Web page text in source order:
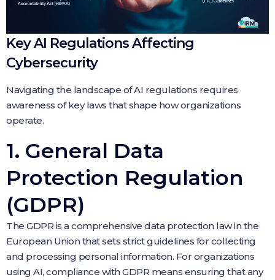
Key AI Regulations Affecting
Cybersecurity
Navigating the landscape of AI regulations requires
awareness of key laws that shape how organizations
operate.
1. General Data
Protection Regulation
(GDPR)
The GDPR is a comprehensive data protection law in the
European Union that sets strict guidelines for collecting
and processing personal information. For organizations
using AI, compliance with GDPR means ensuring that any